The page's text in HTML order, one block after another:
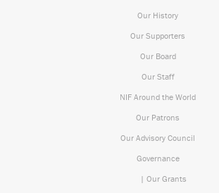
Our History
Our Supporters
Our Board
Our Staff
NIF Around the World
Our Patrons
Our Advisory Council
Governance
| Our Grants